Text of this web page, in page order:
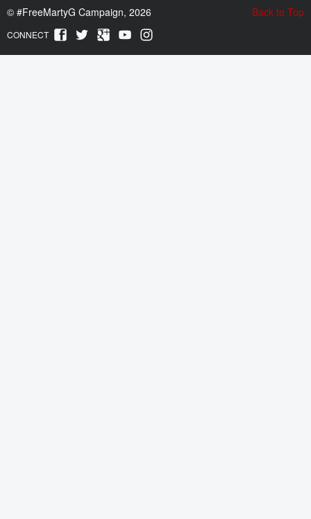
Back to Top
© #FreeMartyG Campaign, 2026
CONNECT